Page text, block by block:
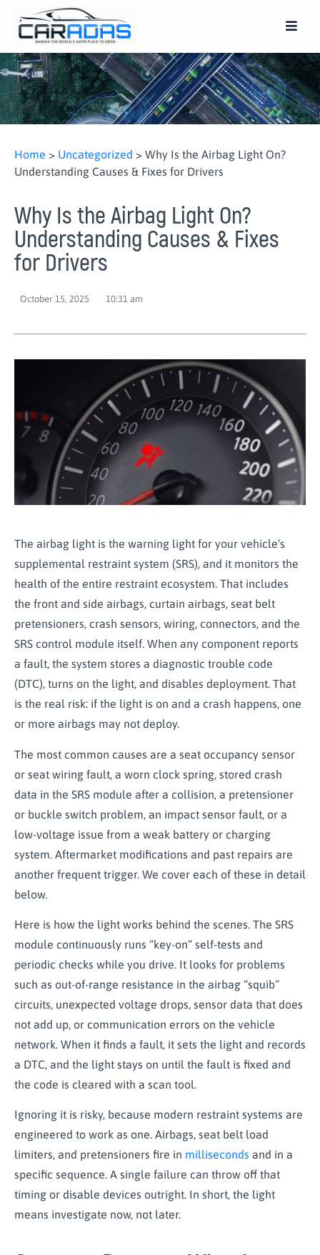
Home > Uncategorized > Why Is the Airbag Light On?
Understanding Causes & Fixes for Drivers
Why Is the Airbag Light On?
Understanding Causes & Fixes
for Drivers
October 15, 2025 10:31 am
The airbag light is the warning light for your vehicle’s
supplemental restraint system (SRS), and it monitors the
health of the entire restraint ecosystem. That includes
the front and side airbags, curtain airbags, seat belt
pretensioners, crash sensors, wiring, connectors, and the
SRS control module itself. When any component reports
a fault, the system stores a diagnostic trouble code
(DTC), turns on the light, and disables deployment. That
is the real risk: if the light is on and a crash happens, one
or more airbags may not deploy.
The most common causes are a seat occupancy sensor
or seat wiring fault, a worn clock spring, stored crash
data in the SRS module after a collision, a pretensioner
or buckle switch problem, an impact sensor fault, or a
low-voltage issue from a weak battery or charging
system. Aftermarket modifications and past repairs are
another frequent trigger. We cover each of these in detail
below.
Here is how the light works behind the scenes. The SRS
module continuously runs “key-on” self-tests and
periodic checks while you drive. It looks for problems
such as out-of-range resistance in the airbag “squib”
circuits, unexpected voltage drops, sensor data that does
not add up, or communication errors on the vehicle
network. When it finds a fault, it sets the light and records
a DTC, and the light stays on until the fault is fixed and
the code is cleared with a scan tool.
Ignoring it is risky, because modern restraint systems are
engineered to work as one. Airbags, seat belt load
limiters, and pretensioners fire in milliseconds and in a
specific sequence. A single failure can throw off that
timing or disable devices outright. In short, the light
means investigate now, not later.